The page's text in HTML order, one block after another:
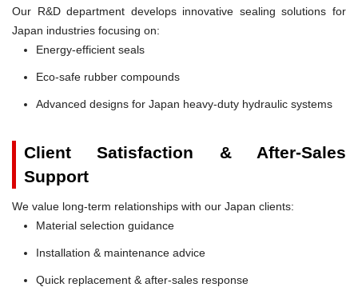
Our R&D department develops innovative sealing solutions for
Japan industries focusing on:
Energy-efficient seals
Eco-safe rubber compounds
Advanced designs for Japan heavy-duty hydraulic systems
Client Satisfaction & After-Sales
Support
We value long-term relationships with our Japan clients:
Material selection guidance
Installation & maintenance advice
Quick replacement & after-sales response